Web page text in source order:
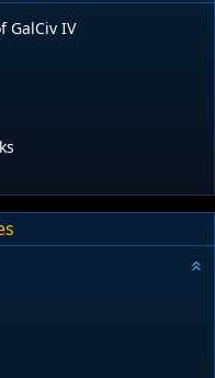
GalCiv IV